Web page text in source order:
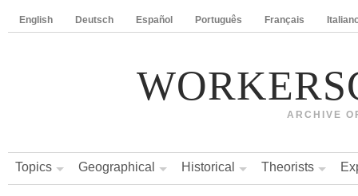
English Deutsch Español Português Français
ARCHIVE
Topics Geographical Historical Theorists